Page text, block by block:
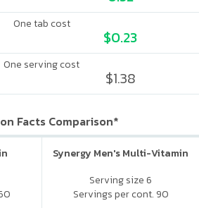
One tab cost
$0.23
One serving cost
$1.38
Facts Comparison*
Synergy Men's Multi-Vitamin
Serving size 6
Servings per cont. 90